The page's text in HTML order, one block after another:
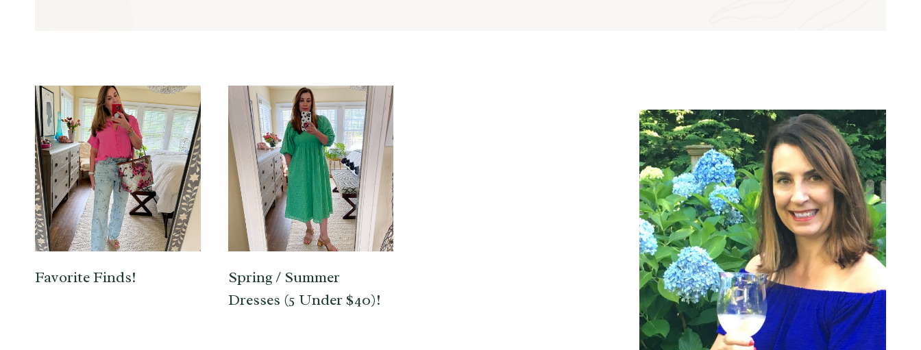
Favorite Finds!
Spring / Summer
Dresses (5 Under $40)!